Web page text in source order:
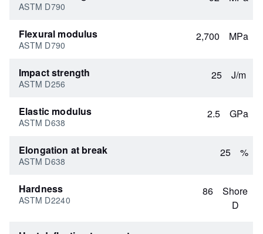
ASTM D790
Flexural modulus
ASTM D790
2,700 MPa
Impact strength
ASTM D256
25 J/m
Elastic modulus
ASTM D638
2.5 GPa
Elongation at break
ASTM D638
25 %
Hardness
ASTM D2240
86
Shore
D